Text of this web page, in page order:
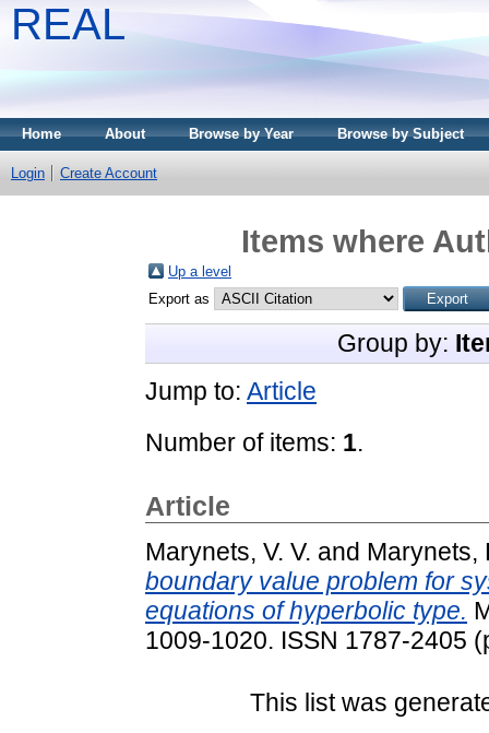
REAL
Home About Browse by Year Browse by Subject
Login Create Account
Items where
Up a level
Export as
Group by:
Jump to: Article
Number of items: 1.
Article
Marynets, V. V. and Marynets,
boundary value problem for
equations of hyperbolic type.
1009-1020. ISSN 1787-2405
This list was